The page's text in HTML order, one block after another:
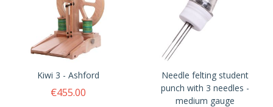
Kiwi 3 - Ashford
€455.00
Needle felting student
punch with 3 needles -
medium gauge